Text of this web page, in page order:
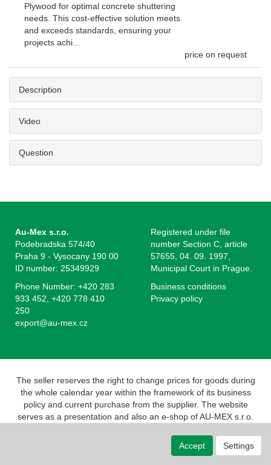
Plywood for optimal concrete shuttering
needs. This cost-effective solution meets
and exceeds standards, ensuring your
projects achi...
price on request
Description
Video
Question
Au-Mex s.r.o.
Podebradska 574/40
Praha 9 - Vysocany 190 00
ID number: 25349929
Registered under file
number Section C, article
57655, 04. 09. 1997,
Municipal Court in Prague.
Phone Number: +420 283
933 452, +420 778 410
250
export@au-mex.cz
Business conditions
Privacy policy
The seller reserves the right to change prices for goods during
the whole calendar year within the framework of its business
policy and current purchase from the supplier. The website
serves as a presentation and also an e-shop of AU-MEX s.r.o.
obliged to issue a receipt to the buyer. At the same time, he is
obliged to register the revenue received with the tax
Accept Settings